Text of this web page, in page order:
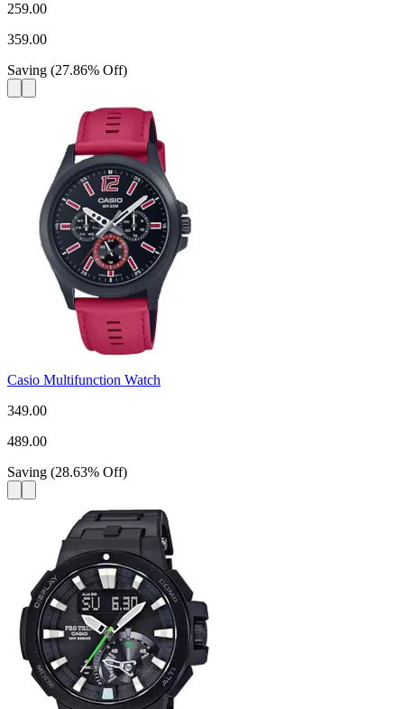
259.00
359.00
Saving (27.86% Off)
Casio Multifunction Watch
349.00
489.00
Saving (28.63% Off)